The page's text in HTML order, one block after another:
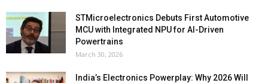
STMicroelectronics Debuts First Automotive
MCU with Integrated NPU for AI-Driven
Powertrains
March 30, 2026
India’s Electronics Powerplay: Why 2026 Will